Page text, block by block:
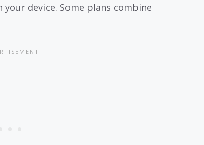
your device. Some plans combine